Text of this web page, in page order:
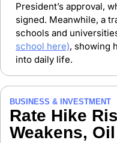
President’s approval,
signed. Meanwhile, a
schools and
school here), showing
into daily life.
BUSINESS & INVESTMENT
Rate Hike
Weakens,